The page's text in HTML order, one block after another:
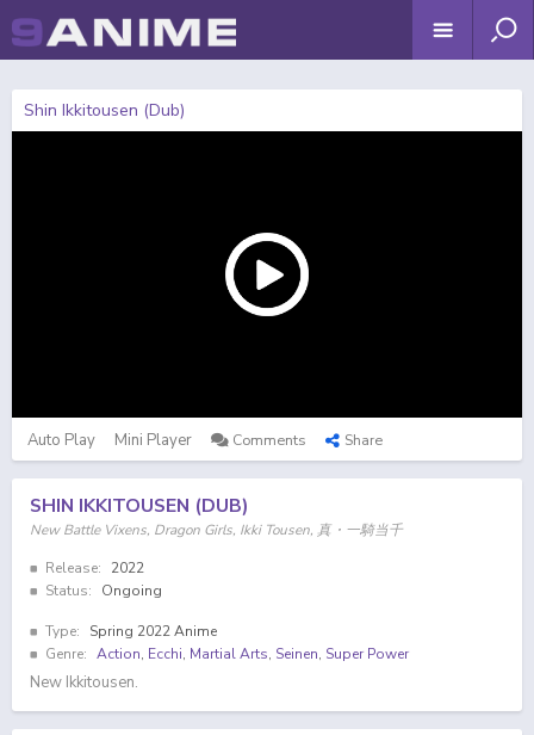
Shin Ikkitousen (Dub)
Auto Play Mini Player Comments Share
SHIN IKKITOUSEN (DUB)
New Battle Vixens, Dragon Girls, Ikki Tousen, 真・一騎当千
Release:
2022
Status:
Ongoing
Type:
Spring 2022 Anime
Genre: Action, Ecchi, Martial Arts, Seinen, Super Power
New Ikkitousen.